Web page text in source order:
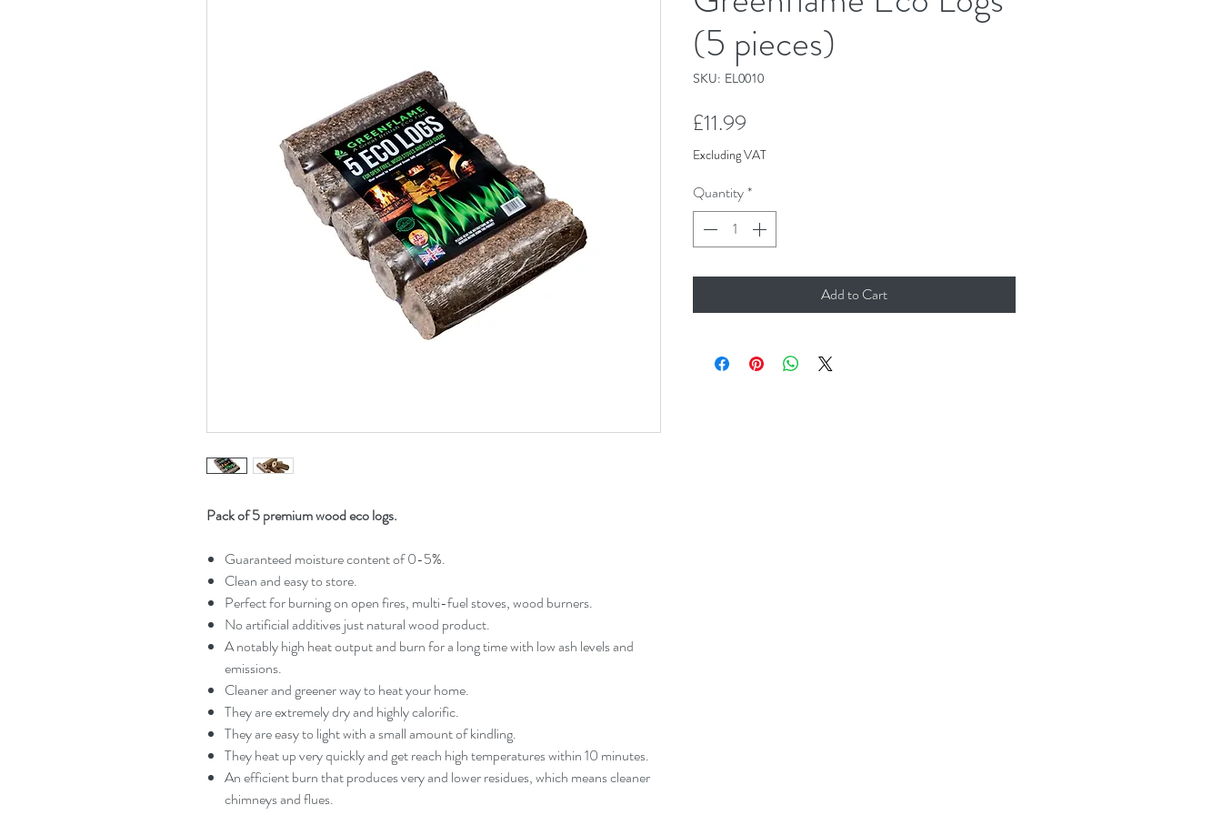
Pack of 5 premium wood eco logs.
Guaranteed moisture content of 0-5%.
Clean and easy to store.
Perfect for burning on open fires, multi-fuel stoves, wood burners.
No artificial additives just natural wood product.
A notably high heat output and burn for a long time with low ash levels and
emissions.
Cleaner and greener way to heat your home.
They are extremely dry and highly calorific.
They are easy to light with a small amount of kindling.
They heat up very quickly and get reach high temperatures within 10 minutes.
An efficient burn that produces very and lower residues, which means cleaner
chimneys and flues.
(5 pieces)
SKU: EL0010
£11.99
Excluding VAT
Quantity*
Add to Cart